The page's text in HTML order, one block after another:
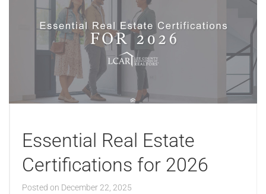
Essential Real Estate
Certifications for 2026
Posted on December 22, 2025